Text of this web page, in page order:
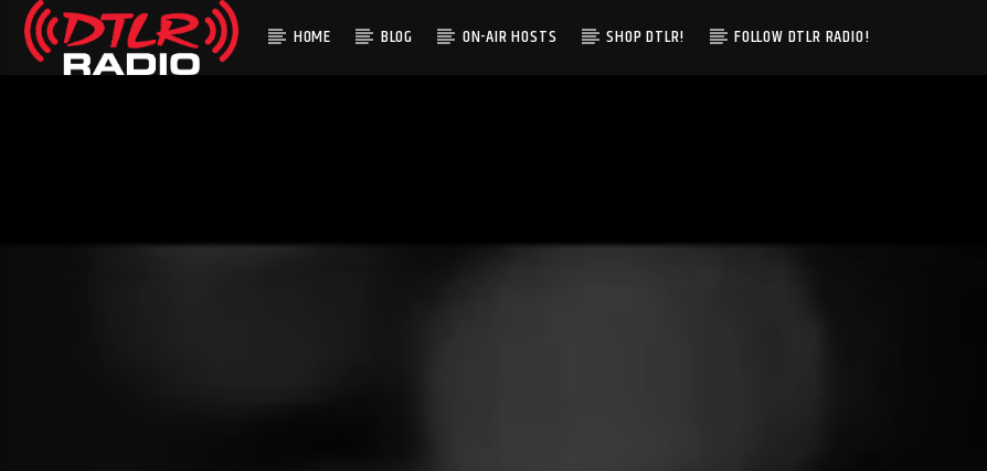
HOME BLOG ON-AIR HOSTS SHOP DTLR! FOLLOW DTLR RADIO!